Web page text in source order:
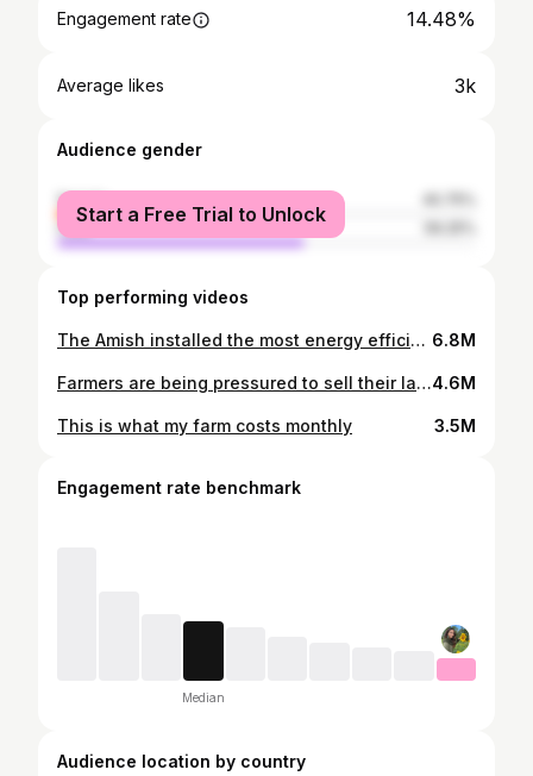
Engagement rate 14.48%
Average likes 3k
Audience gender
female
male
Start a Free Trial to Unlock
Top performing videos
The Amish installed the most energy efficient doorway to my barn 6.8M
Farmers are being pressured to sell their land to this. Not good!4.6M
This is what my farm costs monthly 3.5M
Engagement rate benchmark
Median
Audience location by country